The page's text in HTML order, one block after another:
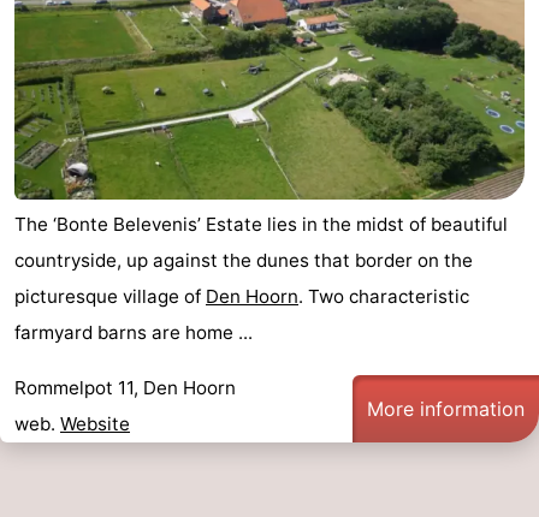
The ‘Bonte Belevenis’ Estate lies in the midst of beautiful
countryside, up against the dunes that border on the
picturesque village of Den Hoorn. Two characteristic
farmyard barns are home ...
Rommelpot 11, Den Hoorn
web. Website
More information